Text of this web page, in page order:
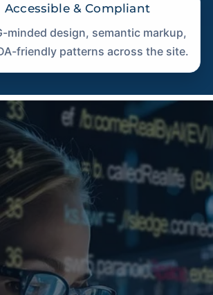
Accessible & Compliant
minded design, semantic markup,
friendly patterns across the site.